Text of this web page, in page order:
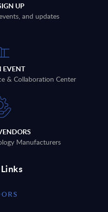
UP
and updates
EVENT
& Collaboration Center
Manufacturers